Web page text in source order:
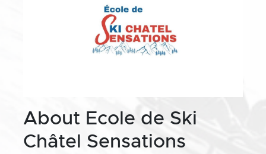
About Ecole de Ski
Châtel Sensations